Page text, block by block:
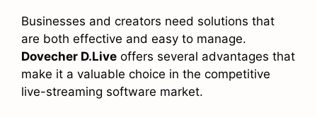
Businesses and creators need solutions that
are both effective and easy to manage.
Dovecher D.Live offers several advantages that
make it a valuable choice in the competitive
live-streaming software market.